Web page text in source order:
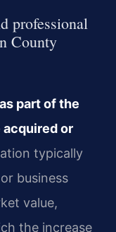
professional
County
part of the
or
typically
business
value,
the increase